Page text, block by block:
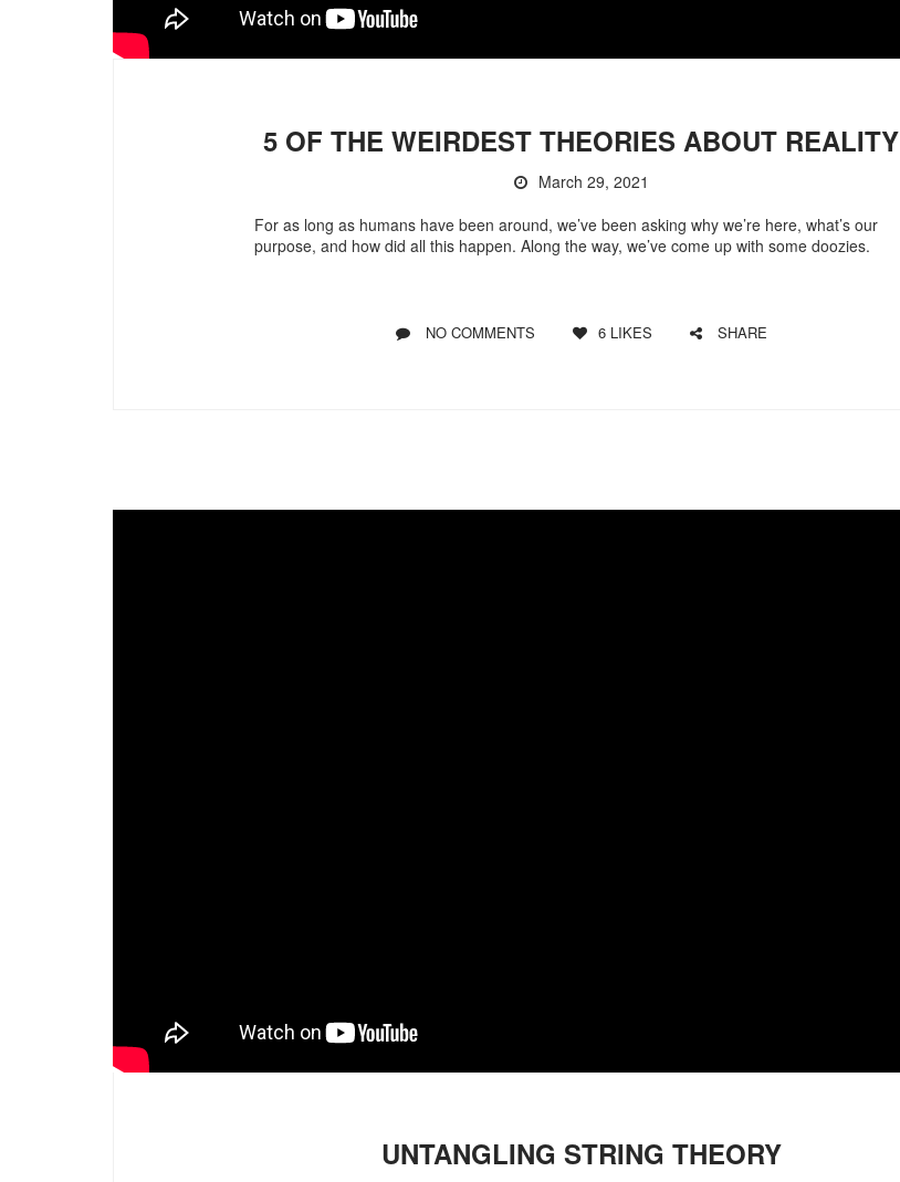
5 OF THE WEIRDEST THEORIES ABOUT REALITY
March 29, 2021
For as long as humans have been around, we’ve been asking why we’re here, what’s our
purpose, and how did all this happen. Along the way, we’ve come up with some doozies.
NO COMMENTS 6 LIKES SHARE
UNTANGLING STRING THEORY